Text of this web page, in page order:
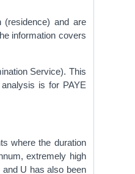
(residence) and are
information covers
Service). This
is for PAYE
where the duration
extremely high
U has also been